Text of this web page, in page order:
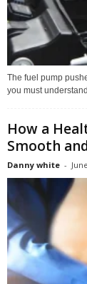
The fuel pump
you must
How a
Smooth
Danny white -